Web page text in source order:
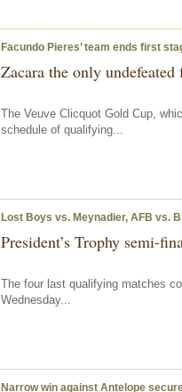
Facundo Pieres’ team ends first
Zacara the only
The Veuve Clicquot Gold Cup,
schedule of qualifying...
Lost Boys vs. Meynadier, AFB vs.
President’s Trophy semi-
The four last qualifying matches
Wednesday...
Narrow win against Antelope